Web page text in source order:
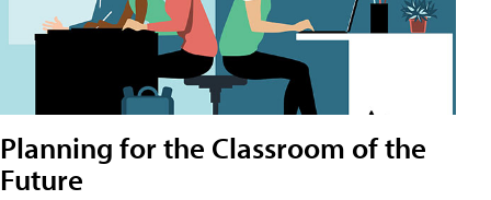
Planning for the Classroom of the
Future